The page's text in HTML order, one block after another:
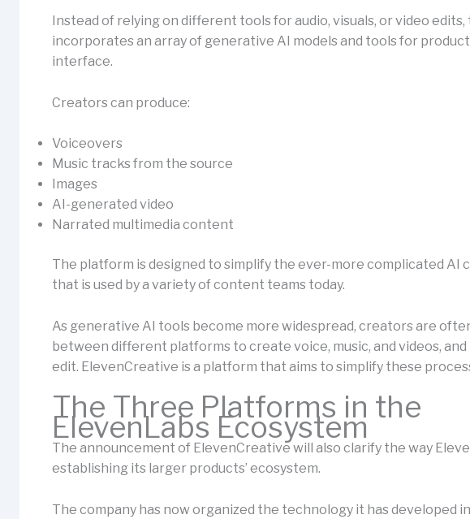
Instead of relying on different tools for audio, visuals, or video
incorporates an array of generative AI models and tools for
interface.
Creators can produce:
Voiceovers
Music tracks from the source
Images
AI-generated video
Narrated multimedia content
The platform is designed to simplify the ever-more complicated AI
that is used by a variety of content teams today.
As generative AI tools become more widespread, creators are
between different platforms to create voice, music, and videos, and
edit. ElevenCreative is a platform that aims to simplify these
The Three Platforms in the
ElevenLabs Ecosystem
The announcement of ElevenCreative will also clarify the way
establishing its larger products’ ecosystem.
The company has now organized the technology it has developed